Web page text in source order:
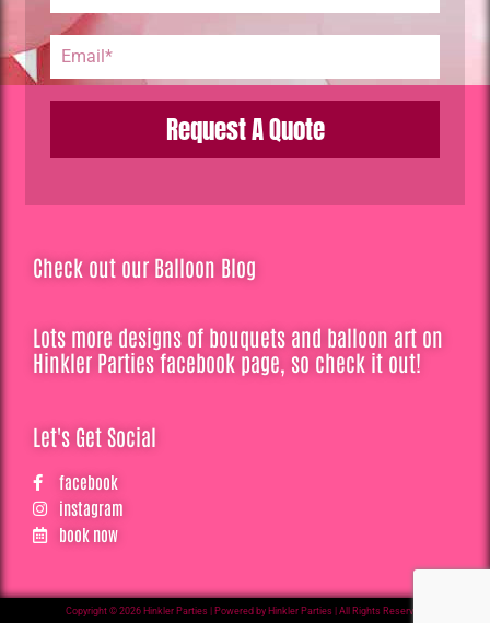
Request A Quote
Check out our Balloon Blog
Lots more designs of bouquets and balloon art on
Hinkler Parties facebook page, so check it out!
Let's Get Social
facebook
instagram
book now
Copyright © 2026 Hinkler Parties | Powered by Hinkler Parties | All Rights Reserved